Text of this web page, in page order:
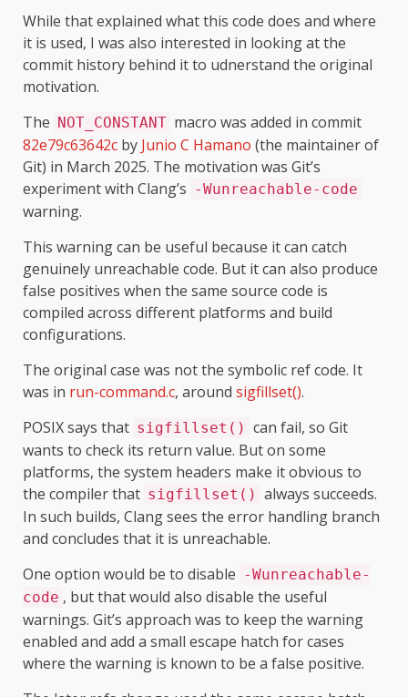
While that explained what this code does and where
it is used, I was also interested in looking at the
commit history behind it to udnerstand the original
motivation.
The NOT_CONSTANT macro was added in commit
82e79c63642c by Junio C Hamano (the maintainer of
Git) in March 2025. The motivation was Git’s
experiment with Clang’s -Wunreachable-code
warning.
This warning can be useful because it can catch
genuinely unreachable code. But it can also produce
false positives when the same source code is
compiled across different platforms and build
configurations.
The original case was not the symbolic ref code. It
was in run-command.c, around sigfillset().
POSIX says that sigfillset() can fail, so Git
wants to check its return value. But on some
platforms, the system headers make it obvious to
the compiler that sigfillset() always succeeds.
In such builds, Clang sees the error handling branch
and concludes that it is unreachable.
One option would be to disable -Wunreachable-
code , but that would also disable the useful
warnings. Git’s approach was to keep the warning
enabled and add a small escape hatch for cases
where the warning is known to be a false positive.